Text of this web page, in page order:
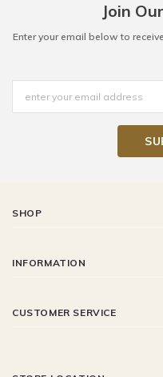
Join
Enter your email below to
SHOP
INFORMATION
CUSTOMER SERVICE